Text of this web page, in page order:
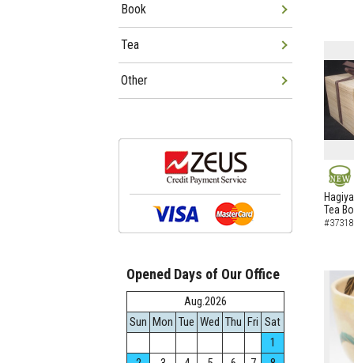
NEW
Tea
Book
Tea
Other
Opened Days of Our Office
Aug.2026
Sun Mon Tue Wed Thu Fri Sat
1